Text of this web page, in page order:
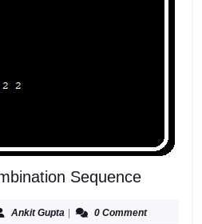
Sequence
Ankit Gupta Ankit 0 Comment